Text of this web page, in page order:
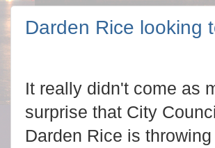
Darden Rice looking
It really didn't come as
surprise that City
Darden Rice is